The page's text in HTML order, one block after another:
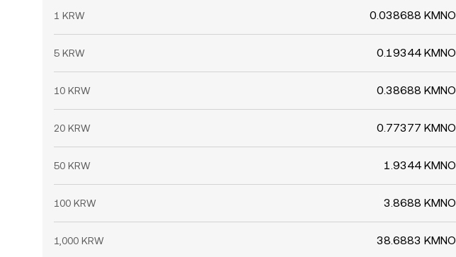
1 KRW 0.038688 KMNO
5 KRW 0.19344 KMNO
10 KRW 0.38688 KMNO
20 KRW 0.77377 KMNO
50 KRW 1.9344 KMNO
100 KRW 3.8688 KMNO
1,000 KRW 38.6883 KMNO